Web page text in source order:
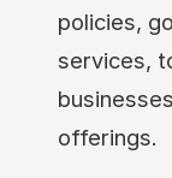
policies,
services,
offerings.